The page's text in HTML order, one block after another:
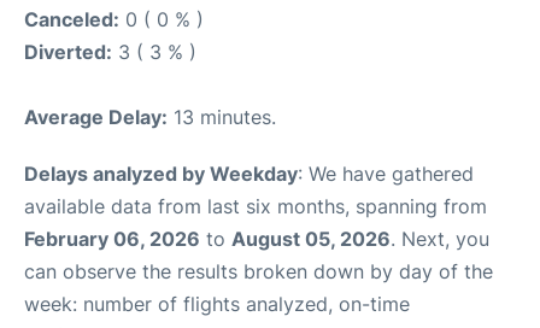
Canceled: 0 ( 0 % )
Diverted: 3 ( 3 % )
Average Delay: 13 minutes.
Delays analyzed by Weekday: We have gathered
available data from last six months, spanning from
February 06, 2026 to August 05, 2026. Next, you
can observe the results broken down by day of the
week: number of flights analyzed, on-time